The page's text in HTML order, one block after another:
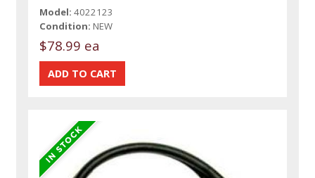
Model: 4022123
Condition: NEW
$78.99 ea